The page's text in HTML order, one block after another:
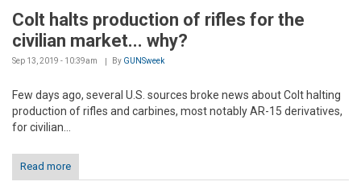
Colt halts production of rifles for the
civilian market... why?
Sep 13, 2019 - 10:39am By GUNSweek
Few days ago, several U.S. sources broke news about Colt halting
production of rifles and carbines, most notably AR-15 derivatives,
for civilian...
Read more